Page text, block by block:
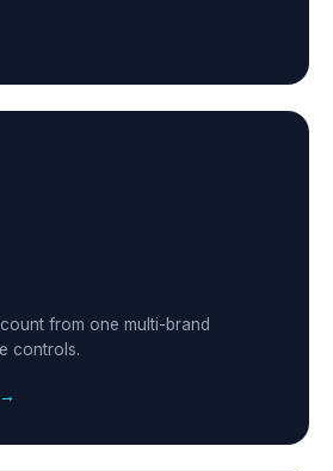
from one multi-brand
controls.